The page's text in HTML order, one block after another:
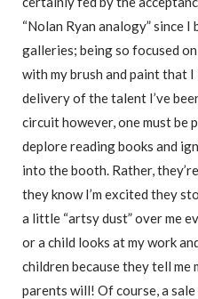
“Nolan Ryan analogy” since
galleries; being so focused
with my brush and paint that
delivery of the talent I’ve
circuit however, one must be
deplore reading books and
into the booth. Rather,
they know I’m excited they
a little “artsy dust” over me
or a child looks at my work
children because they tell
parents will! Of course, a